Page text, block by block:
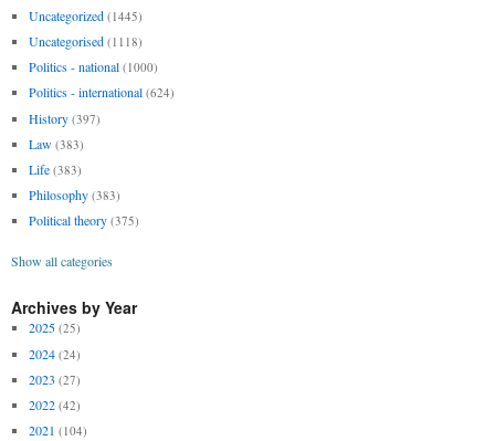
Uncategorized (1445)
Uncategorised (1118)
Politics - national (1000)
Politics - international (624)
History (397)
Law (383)
Life (383)
Philosophy (383)
Political theory (375)
Show all categories
Archives by Year
2025 (25)
2024 (24)
2023 (27)
2022 (42)
2021 (104)